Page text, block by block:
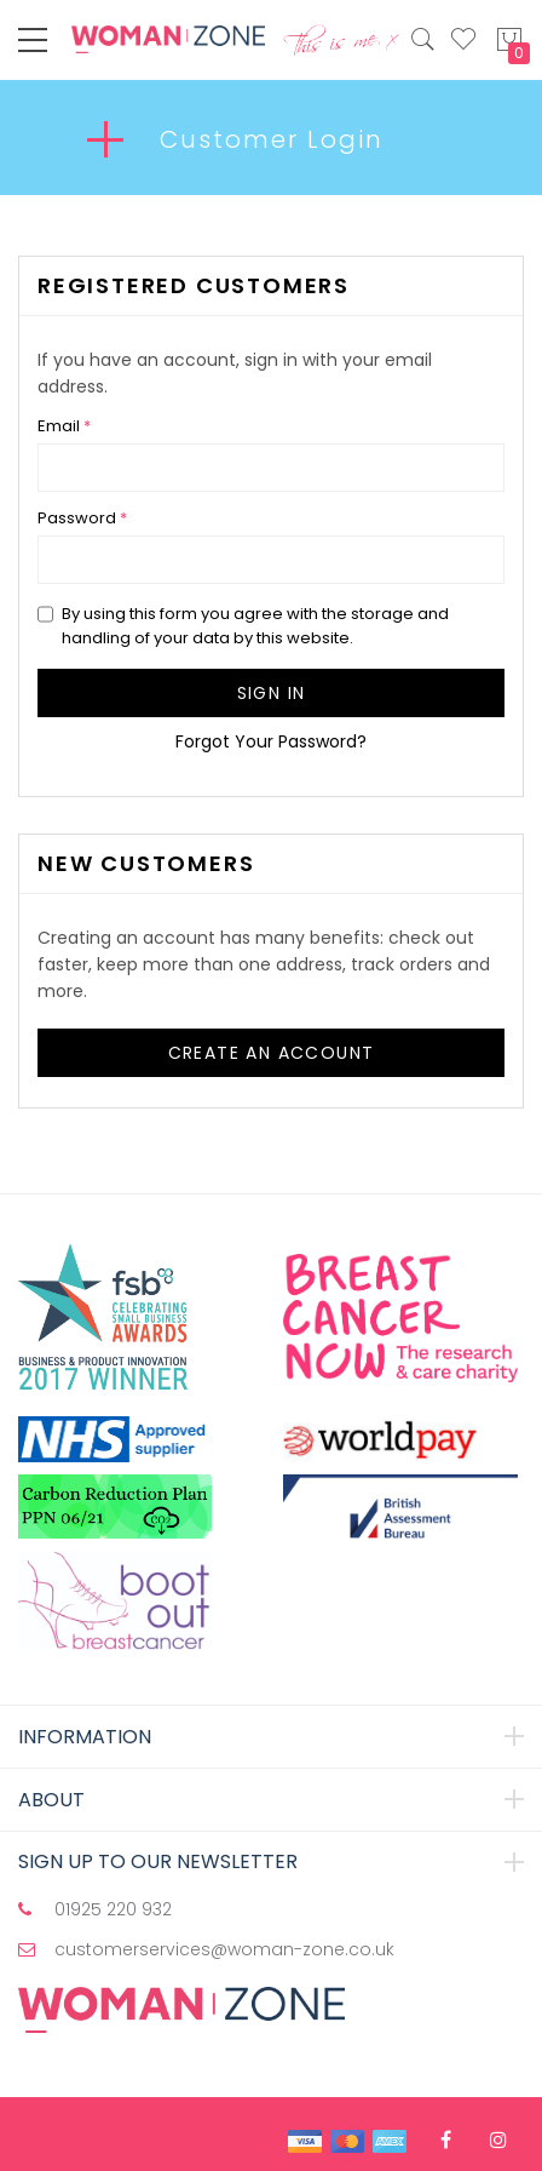
Customer Login
REGISTERED CUSTOMERS
If you have an account, sign in with your email
address.
Email
Password
By using this form you agree with the storage and
handling of your data by this website.
SIGN IN
Forgot Your Password?
NEW CUSTOMERS
Creating an account has many benefits: check out
faster, keep more than one address, track orders and
more.
CREATE AN ACCOUNT
INFORMATION
ABOUT
SIGN UP TO OUR NEWSLETTER
01925 220 932
customerservices@woman-zone.co.uk